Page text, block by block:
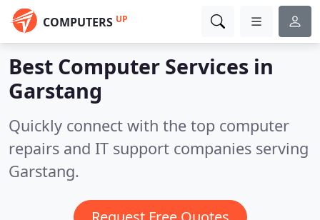
COMPUTERS UP
Best Computer Services in
Garstang
Quickly connect with the top computer
repairs and IT support companies serving
Garstang.